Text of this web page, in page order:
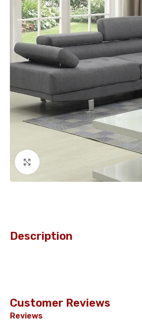
Description
Customer Reviews
Reviews